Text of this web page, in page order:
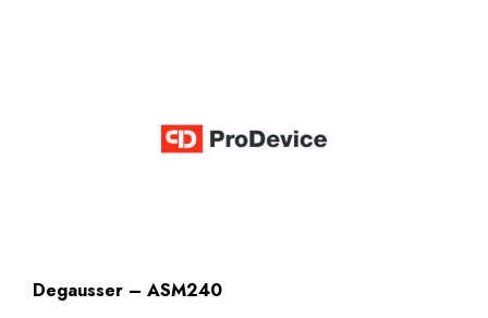
Degausser – ASM240